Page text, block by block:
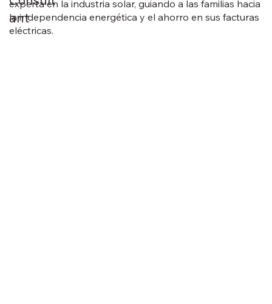
ant
experta en la industria solar, guiando a las familias hacia
la independencia energética y el ahorro en sus facturas
eléctricas.